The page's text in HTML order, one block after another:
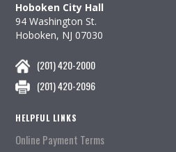
Hoboken City Hall
94 Washington St.
Hoboken, NJ 07030
(201) 420-2000
(201) 420-2096
HELPFUL LINKS
Online Payment Terms